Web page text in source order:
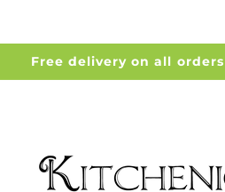
Free delivery on all orders